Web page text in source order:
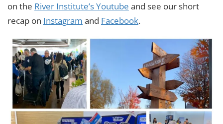
on the River Institute’s Youtube and see our short
recap on Instagram and Facebook.